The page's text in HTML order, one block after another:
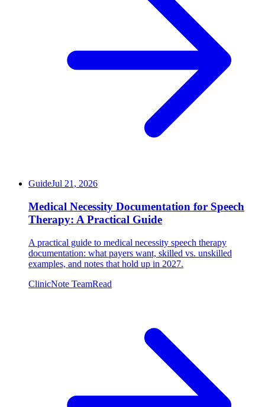
GuideJul 21, 2026
Medical Necessity Documentation for Speech
Therapy: A Practical Guide
A practical guide to medical necessity speech therapy
documentation: what payers want, skilled vs. unskilled
examples, and notes that hold up in 2027.
ClinicNote TeamRead